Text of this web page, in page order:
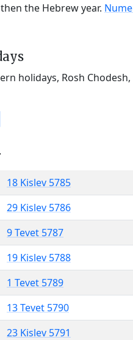
the Hebrew year.
holidays, Rosh
18 Kislev 5785
29 Kislev 5786
9 Tevet 5787
19 Kislev 5788
1 Tevet 5789
13 Tevet 5790
23 Kislev 5791